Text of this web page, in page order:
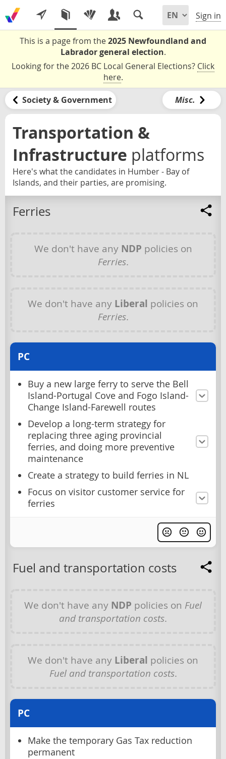
Sign in
This is a page from the2025 Newfoundland and
Labrador general election.
Looking for the 2026 BC Local General Elections? Click
here.
Society & Government Misc.
Transportation &
Infrastructure platforms
Here's what the candidates in Humber - Bay of
Islands, and their parties, are promising.
Ferries
We don't have any NDP policies on
Ferries.
We don't have any Liberal policies on
Ferries.
PC
Buy a new large ferry to serve the Bell
Island-Portugal Cove and Fogo Island-
Change Island-Farewell routes
Develop a long-term strategy for
replacing three aging provincial
ferries, and doing more preventive
maintenance
Create a strategy to build ferries in NL
Focus on visitor customer service for
ferries
Fuel and transportation costs
We don't have any NDP policies on Fuel
and transportation costs.
We don't have any Liberal policies on
Fuel and transportation costs.
PC
Make the temporary Gas Tax reduction
permanent